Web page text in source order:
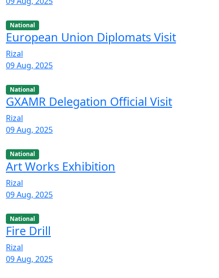
National
European Union Diplomats Visit
Rizal
09 Aug, 2025
National
GXAMR Delegation Official Visit
Rizal
09 Aug, 2025
National
Art Works Exhibition
Rizal
09 Aug, 2025
National
Fire Drill
Rizal
09 Aug, 2025